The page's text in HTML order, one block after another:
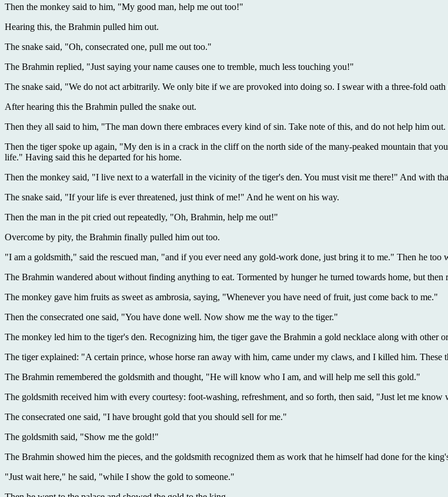
Then the monkey said to him, "My good man, help me out too!"
Hearing this, the Brahmin pulled him out.
The snake said, "Oh, consecrated one, pull me out too."
The Brahmin replied, "Just saying your name causes one to tremble, much less touching you!"
The snake said, "We do not act arbitrarily. We only bite if we are provoked into doing so. I swear with a three-fold oath
After hearing this the Brahmin pulled the snake out.
Then they all said to him, "The man down there embraces every kind of sin. Take note of this, and do not help him
Then the tiger spoke up again, "My den is in a crack in the cliff on the north side of the many-peaked mountain that
life." Having said this he departed for his home.
Then the monkey said, "I live next to a waterfall in the vicinity of the tiger's den. You must visit me there!" And with
The snake said, "If your life is ever threatened, just think of me!" And he went on his way.
Then the man in the pit cried out repeatedly, "Oh, Brahmin, help me out!"
Overcome by pity, the Brahmin finally pulled him out too.
"I am a goldsmith," said the rescued man, "and if you ever need any gold-work done, just bring it to me." Then he too
The Brahmin wandered about without finding anything to eat. Tormented by hunger he turned towards home, but
The monkey gave him fruits as sweet as ambrosia, saying, "Whenever you have need of fruit, just come back to me."
Then the consecrated one said, "You have done well. Now show me the way to the tiger."
The monkey led him to the tiger's den. Recognizing him, the tiger gave the Brahmin a gold necklace along with other
The tiger explained: "A certain prince, whose horse ran away with him, came under my claws, and I killed him.
The Brahmin remembered the goldsmith and thought, "He will know who I am, and will help me sell this gold."
The goldsmith received him with every courtesy: foot-washing, refreshment, and so forth, then said, "Just let me
The consecrated one said, "I have brought gold that you should sell for me."
The goldsmith said, "Show me the gold!"
The Brahmin showed him the pieces, and the goldsmith recognized them as work that he himself had done for the
"Just wait here," he said, "while I show the gold to someone."